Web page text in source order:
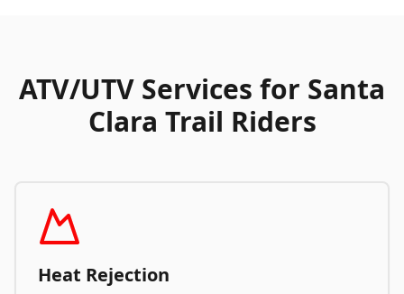
ATV/UTV Services for Santa
Clara Trail Riders
Heat Rejection